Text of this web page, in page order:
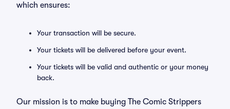
which ensures:
Your transaction will be secure.
Your tickets will be delivered before your event.
Your tickets will be valid and authentic or your money
back.
Our mission is to make buying The Comic Strippers